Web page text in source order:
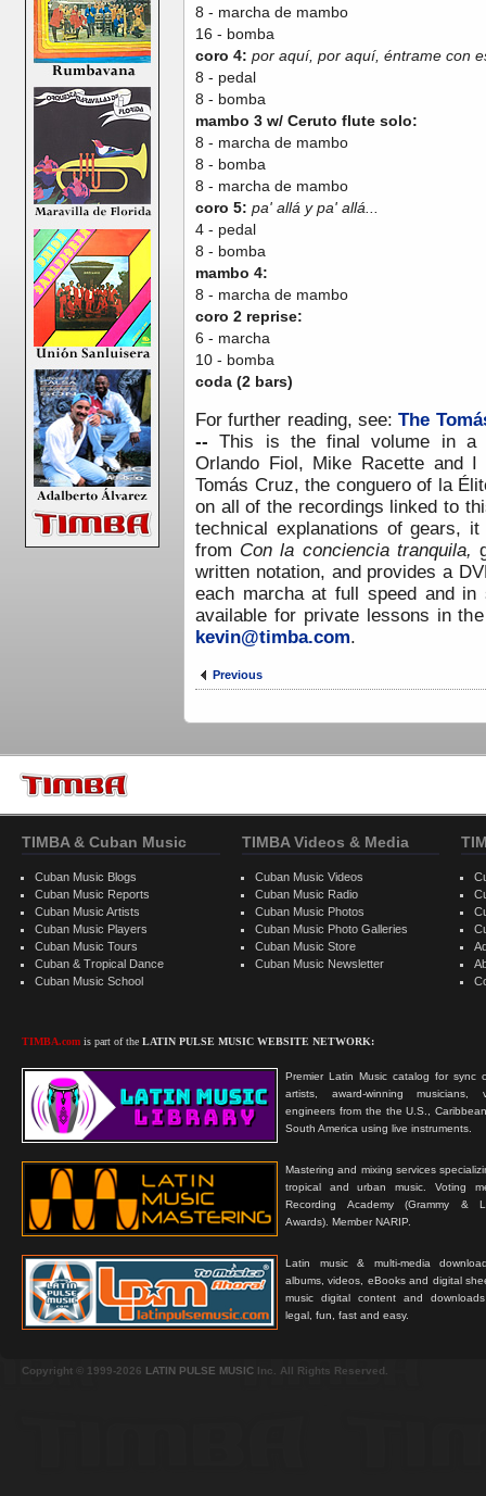
8 - marcha de mambo
16 - bomba
coro 4: por aquí, por aquí, éntrame con
8 - pedal
8 - bomba
mambo 3 w/ Ceruto flute solo:
8 - marcha de mambo
8 - bomba
8 - marcha de mambo
coro 5: pa' allá y pa' allá...
4 - pedal
8 - bomba
mambo 4:
8 - marcha de mambo
coro 2 reprise:
6 - marcha
10 - bomba
coda (2 bars)
For further reading, see:The
--This is the final volume in a
Orlando Fiol, Mike Racette and
Tomás Cruz, the conguero of la
on all of the recordings linked to
technical explanations of gears,
from Con la conciencia tranquila,
written notation, and provides a
each marcha at full speed and in
available for private lessons in
kevin@timba.com.
Previous
TIMBA & Cuban Music
Cuban Music Blogs
Cuban Music Reports
Cuban Music Artists
Cuban Music Players
Cuban Music Tours
Cuban & Tropical Dance
Cuban Music School
TIMBA.com is part of the LATIN PULSE MUSIC WEBSITE NETWORK:
Premier Latin Music catalog for sync
artists, award-winning musicians,
engineers from the the U.S.,
South America using live instruments.
Mastering and mixing services
tropical and urban music. Voting
Recording Academy (Grammy &
Awards). Member NARIP.
Latin music & multi-media
albums, videos, eBooks and digital
music digital content and
legal, fun, fast and easy.
TIMBA Videos & Media
Cuban Music Videos
Cuban Music Radio
Cuban Music Photos
Cuban Music Photo Galleries
Cuban Music Store
Cuban Music Newsletter
Copyright © 1999-2026 LATIN PULSE MUSIC Inc. All Rights Reserved.